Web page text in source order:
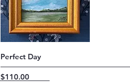
Quick View
Perfect Day
Price
$110.00